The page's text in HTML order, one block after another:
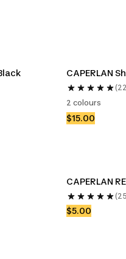
CAPERLAN
2 colours
$15.00
CAPERLAN
$5.00